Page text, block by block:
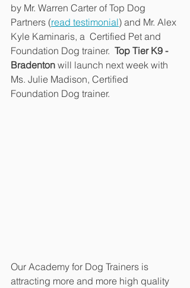
by Mr. Warren Carter of Top Dog
Partners (read testimonial) and Mr. Alex
Kyle Kaminaris, a  Certified Pet and
Foundation Dog trainer. Top Tier K9 -
Bradenton will launch next week with
Ms. Julie Madison, Certified
Foundation Dog trainer.
Our Academy for Dog Trainers is
attracting more and more high quality